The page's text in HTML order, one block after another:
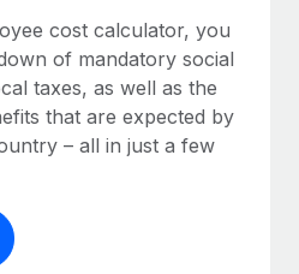
cost calculator, you
of mandatory social
taxes, as well as the
that are expected by
– all in just a few